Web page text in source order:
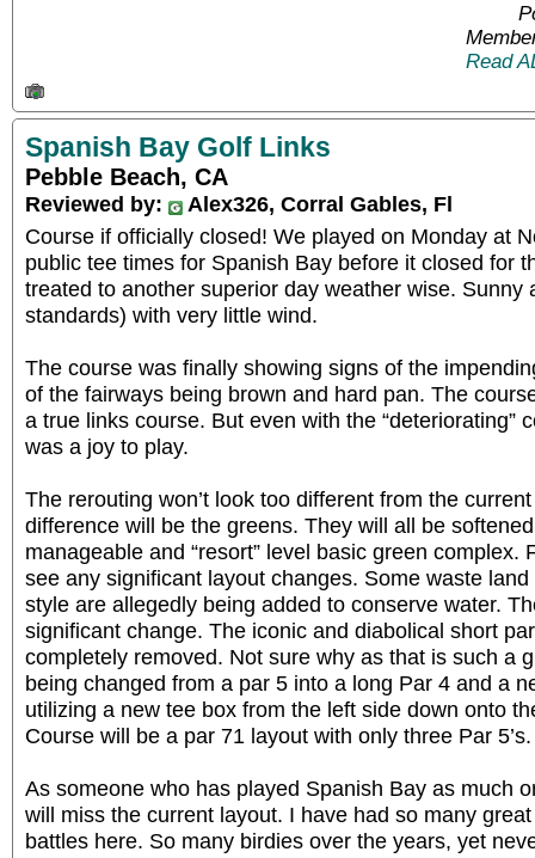
Read
Spanish Bay Golf Links
Pebble Beach, CA
Reviewed by:
Alex326, Corral Gables, Fl
Course if officially closed! We played on Monday at
public tee times for Spanish Bay before it closed for
treated to another superior day weather wise. Sunny
standards) with very little wind.
The course was finally showing signs of the
of the fairways being brown and hard pan. The
a true links course. But even with the “deteriorating”
was a joy to play.
The rerouting won’t look too different from the
difference will be the greens. They will all be
manageable and “resort” level basic green complex.
see any significant layout changes. Some waste
style are allegedly being added to conserve water.
significant change. The iconic and diabolical short
completely removed. Not sure why as that is such a
being changed from a par 5 into a long Par 4 and a
utilizing a new tee box from the left side down onto
Course will be a par 71 layout with only three Par 5’s.
As someone who has played Spanish Bay as much
will miss the current layout. I have had so many
battles here. So many birdies over the years, yet